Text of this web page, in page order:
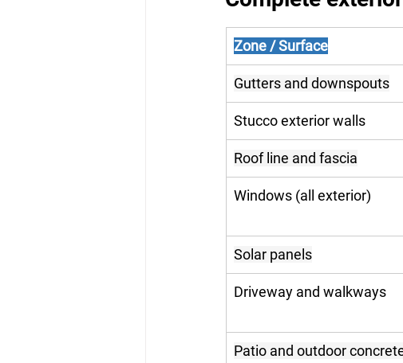
Zone / Surface
Gutters and downspouts
Stucco exterior walls
Roof line and fascia
Windows (all exterior)
Solar panels
Driveway and walkways
Patio and outdoor